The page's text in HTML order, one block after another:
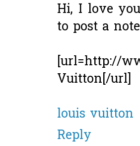
Hi, I love
to post a
[url=http://
Vuitton[/url]
louis vuitton
Reply